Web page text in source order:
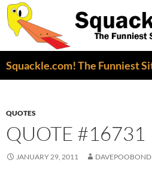
QUOTES
QUOTE #16731
JANUARY 29, 2011 DAVEPOOBOND